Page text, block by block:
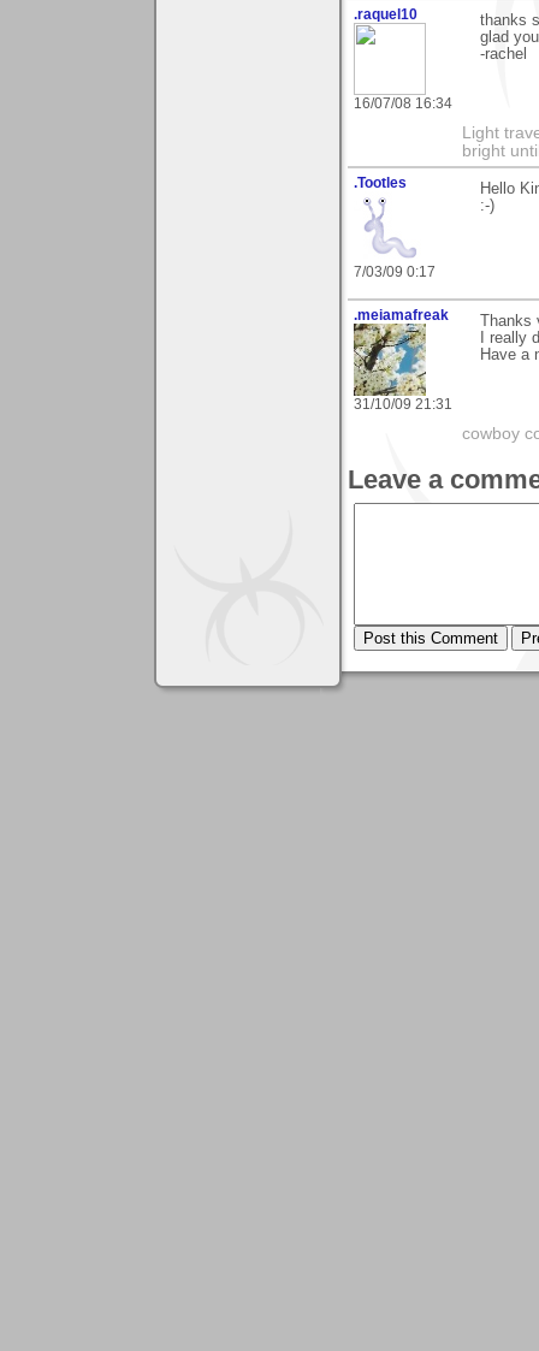
.raquel10
16/07/08 16:34
thanks
glad
-rachel
Light
bright
.Tootles
7/03/09 0:17
Hello
:-)
.meiamafreak
31/10/09 21:31
I really
Have a
cowboy
Leave a